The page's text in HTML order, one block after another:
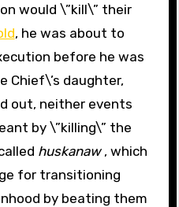
would \”kill\” their
, he was about to
before he was
Chief\’s daughter,
out, neither events
by \”killing\” the
huskanaw , which
for transitioning
by beating them